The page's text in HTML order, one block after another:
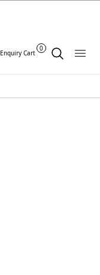
Enquiry Cart
0